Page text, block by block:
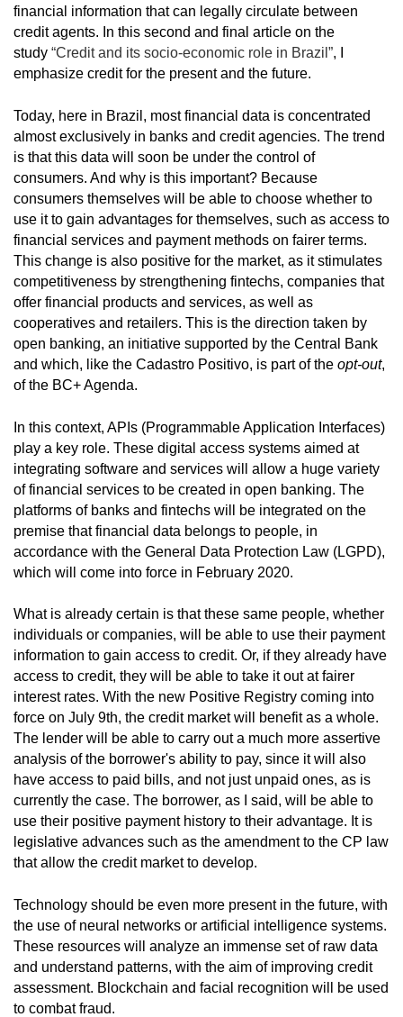
financial information that can legally circulate between
credit agents. In this second and final article on the
study “Credit and its socio-economic role in Brazil”, I
emphasize credit for the present and the future.
Today, here in Brazil, most financial data is concentrated
almost exclusively in banks and credit agencies. The trend
is that this data will soon be under the control of
consumers. And why is this important? Because
consumers themselves will be able to choose whether to
use it to gain advantages for themselves, such as access to
financial services and payment methods on fairer terms.
This change is also positive for the market, as it stimulates
competitiveness by strengthening fintechs, companies that
offer financial products and services, as well as
cooperatives and retailers. This is the direction taken by
open banking, an initiative supported by the Central Bank
and which, like the Cadastro Positivo, is part of the opt-out,
of the BC+ Agenda.
In this context, APIs (Programmable Application Interfaces)
play a key role. These digital access systems aimed at
integrating software and services will allow a huge variety
of financial services to be created in open banking. The
platforms of banks and fintechs will be integrated on the
premise that financial data belongs to people, in
accordance with the General Data Protection Law (LGPD),
which will come into force in February 2020.
What is already certain is that these same people, whether
individuals or companies, will be able to use their payment
information to gain access to credit. Or, if they already have
access to credit, they will be able to take it out at fairer
interest rates. With the new Positive Registry coming into
force on July 9th, the credit market will benefit as a whole.
The lender will be able to carry out a much more assertive
analysis of the borrower's ability to pay, since it will also
have access to paid bills, and not just unpaid ones, as is
currently the case. The borrower, as I said, will be able to
use their positive payment history to their advantage. It is
legislative advances such as the amendment to the CP law
that allow the credit market to develop.
Technology should be even more present in the future, with
the use of neural networks or artificial intelligence systems.
These resources will analyze an immense set of raw data
and understand patterns, with the aim of improving credit
assessment. Blockchain and facial recognition will be used
to combat fraud.